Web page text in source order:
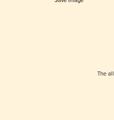
The